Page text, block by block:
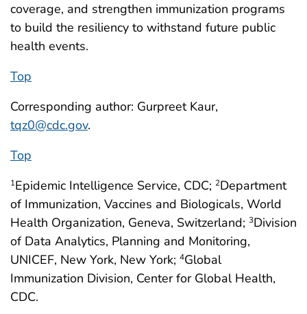
coverage, and strengthen immunization programs
to build the resiliency to withstand future public
health events.
Top
Corresponding author: Gurpreet Kaur,
tqz0@cdc.gov.
Top
1Epidemic Intelligence Service, CDC; 2Department
of Immunization, Vaccines and Biologicals, World
Health Organization, Geneva, Switzerland; 3Division
of Data Analytics, Planning and Monitoring,
UNICEF, New York, New York; 4Global
Immunization Division, Center for Global Health,
CDC.